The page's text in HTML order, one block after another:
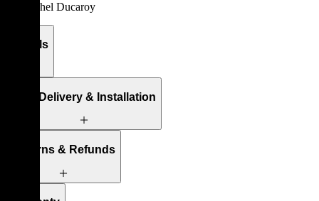
Michel Ducaroy
Details
Free Delivery & Installation
Returns & Refunds